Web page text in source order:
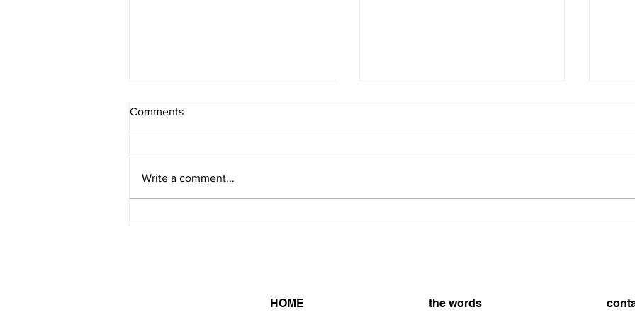
8/7/2026
Comments
Write a comment...
HOME the words